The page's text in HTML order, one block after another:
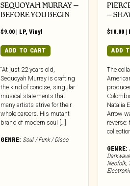
SEQUOYAH MURRAY –
BEFORE YOU BEGIN
$9.00 | LP,Vinyl
ADD TO CART
“At just 22 years old,
Sequoyah Murray is crafting
the kind of concise, singular
musical statements that
many artists strive for their
whole careers. His mutant
brand of modern soul […]
GENRE: Soul / Funk / Disco
–
$10.00 |
ADD
The
Natalia
Arrow
reverse:
GENRE:
Neofolk,